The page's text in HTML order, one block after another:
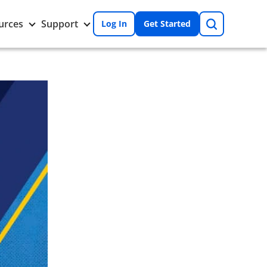
Toggle
Resources
submenu
Support Toggle
Support
submenu
Log In Get Started